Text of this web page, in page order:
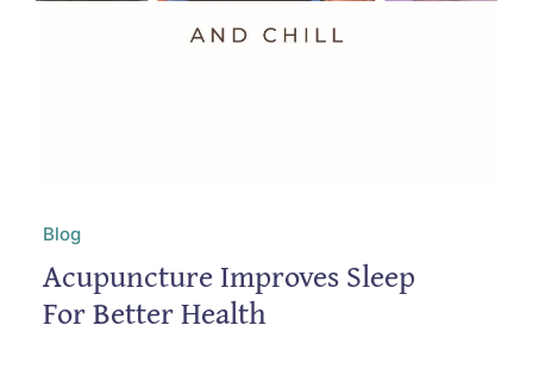
Blog
Acupuncture Improves Sleep
For Better Health